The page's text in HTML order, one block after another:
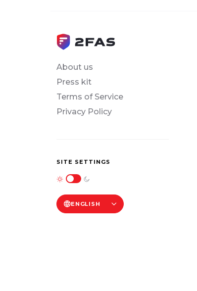
About us
Press kit
Terms of Service
Privacy Policy
SITE SETTINGS
ENGLISH